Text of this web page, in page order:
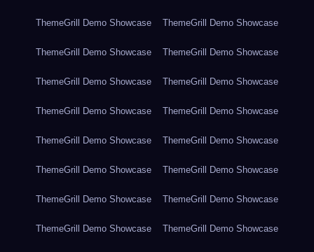
ThemeGrill Demo Showcase ThemeGrill Demo Showcase
ThemeGrill Demo Showcase ThemeGrill Demo Showcase
ThemeGrill Demo Showcase ThemeGrill Demo Showcase
ThemeGrill Demo Showcase ThemeGrill Demo Showcase
ThemeGrill Demo Showcase ThemeGrill Demo Showcase
ThemeGrill Demo Showcase ThemeGrill Demo Showcase
ThemeGrill Demo Showcase ThemeGrill Demo Showcase
ThemeGrill Demo Showcase ThemeGrill Demo Showcase